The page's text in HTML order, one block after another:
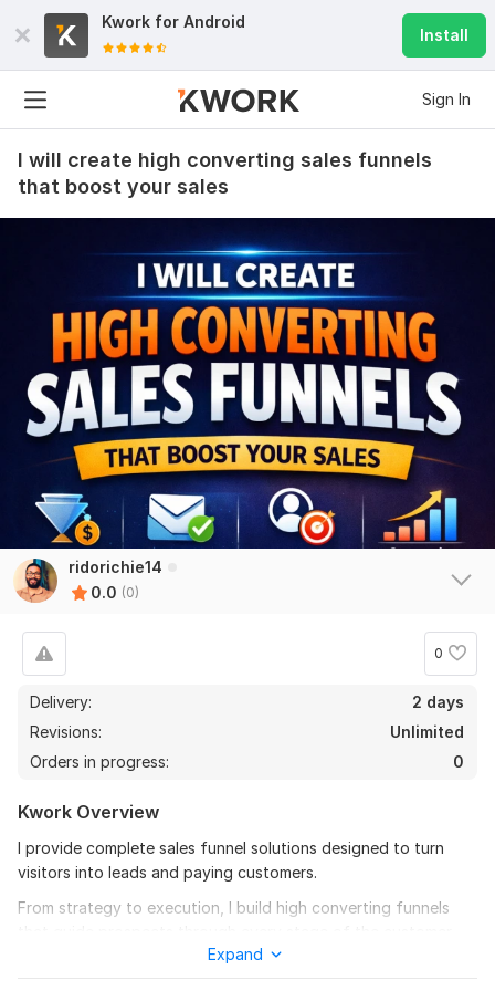
Kwork for Android
Install
Sign In
I will create high converting sales funnels
that boost your sales
ridorichie14
0.0 (0)
0
Delivery:
2 days
Revisions:
Unlimited
Orders in progress:
0
Kwork Overview
I provide complete sales funnel solutions designed to turn
visitors into leads and paying customers.
From strategy to execution, I build high converting funnels
journey. This includes landing pages, lead capture systems,
Expand